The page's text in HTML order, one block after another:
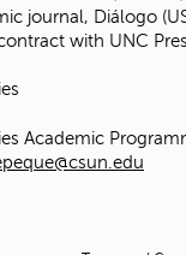
journal, Diálogo
with UNC
Academic